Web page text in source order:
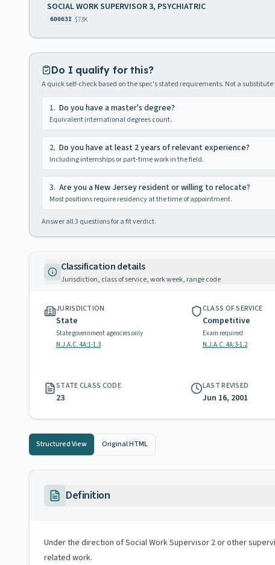
SOCIAL WORK SUPERVISOR 3, PSYCHIATRIC
60063I $73K
Do I qualify for this?
A quick self-check based on the spec's stated requirements. Not a
1. Do you have a master's degree?
Equivalent international degrees count.
2. Do you have at least 2 years of relevant experience?
Including internships or part-time work in the field.
3. Are you a New Jersey resident or willing to relocate?
Most positions require residency at the time of appointment.
Answer all3 questions for a fit verdict.
Classification details
Jurisdiction, class of service, work week, range code
JURISDICTION
State
State government agencies only
N.J.A.C. 4A:1-1.3
CLASS OF SERVICE
Competitive
Exam required
N.J.A.C. 4A:3-1.2
STATE CLASS CODE
23
LAST REVISED
Jun 16, 2001
Structured View Original HTML
Definition
Under the direction of Social Work Supervisor 2 or other
related work.